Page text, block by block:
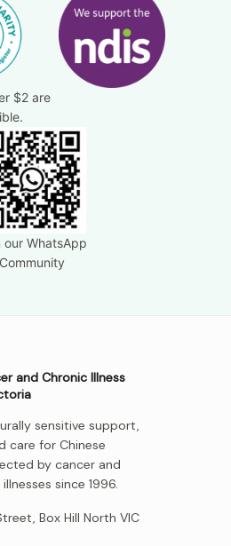
$2 are
our WhatsApp
Community
and Chronic Illness
sensitive support,
care for Chinese
by cancer and
since 1996.
Box Hill North VIC